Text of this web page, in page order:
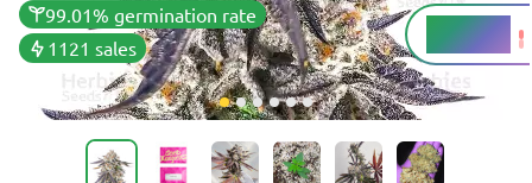
99.01% germination rate
1121 sales
22 - 25%
THC